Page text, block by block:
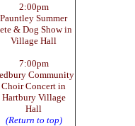
2:00pm
Pauntley Summer
& Dog Show in
Village Hall
7:00pm
Community
Choir Concert in
Hartbury Village
Hall
(Return to top)